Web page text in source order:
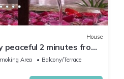
House
peaceful 2 minutes from
Area
Balcony/Terrace